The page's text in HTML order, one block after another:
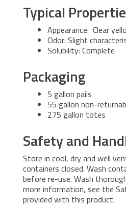
Typical
Appearance: Clear
Odor: Slight
Solubility: Complete
Packaging
5 gallon pails
55 gallon non-
275 gallon totes
Safety and
Store in cool, dry and well
containers closed. Wash
before re-use. Wash
more information, see the
provided with this product.